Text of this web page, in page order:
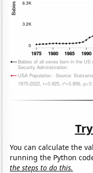
You can calculate the
running the Python
the steps to do this.